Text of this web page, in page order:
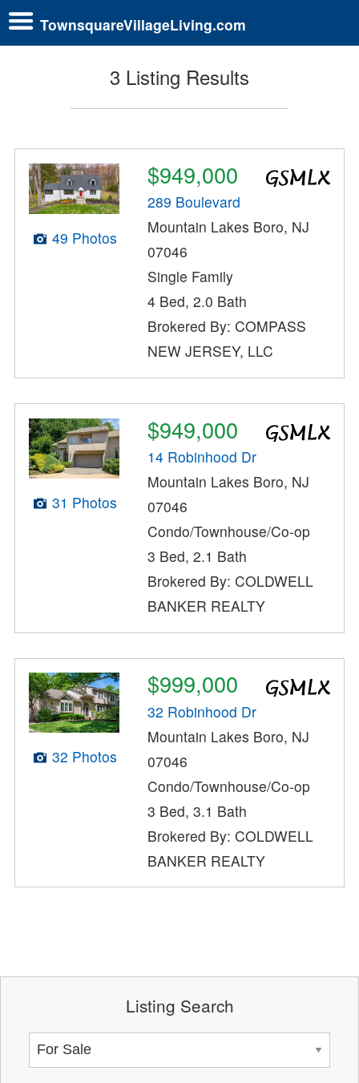
TownsquareVillageLiving.com
3 Listing Results
49 Photos
$949,000
289 Boulevard
Mountain Lakes Boro, NJ
07046
Single Family
4 Bed, 2.0 Bath
Brokered By: COMPASS
NEW JERSEY, LLC
31 Photos
$949,000
14 Robinhood Dr
Mountain Lakes Boro, NJ
07046
Condo/Townhouse/Co-op
3 Bed, 2.1 Bath
Brokered By: COLDWELL
BANKER REALTY
32 Photos
$999,000
32 Robinhood Dr
Mountain Lakes Boro, NJ
07046
Condo/Townhouse/Co-op
3 Bed, 3.1 Bath
Brokered By: COLDWELL
BANKER REALTY
Listing Search